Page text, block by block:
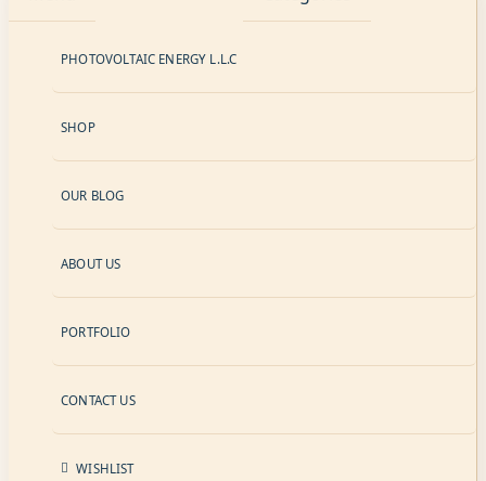
PHOTOVOLTAIC ENERGY L.L.C
SHOP
OUR BLOG
ABOUT US
PORTFOLIO
CONTACT US
WISHLIST